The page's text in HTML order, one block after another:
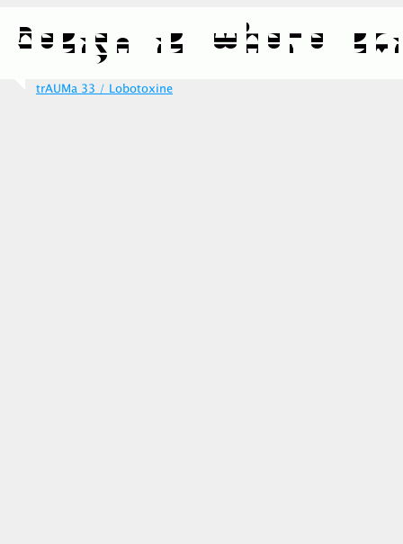
trAUMa 33 / Lobotoxine